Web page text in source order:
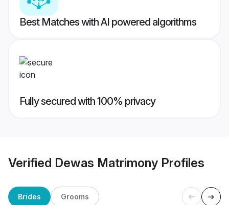
Best Matches with AI powered algorithms
Fully secured with 100% privacy
Verified Dewas Matrimony Profiles
Brides Grooms